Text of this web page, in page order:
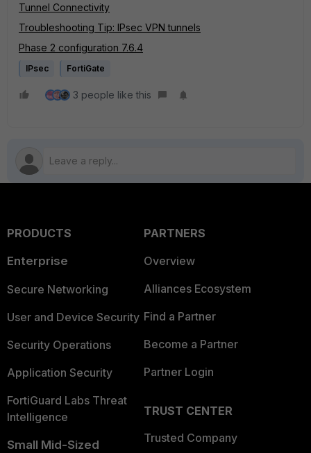
Tunnel Connectivity
Troubleshooting Tip: IPsec VPN tunnels
Phase 2 configuration 7.6.4
IPsec FortiGate
3 people like this
PRODUCTS
Enterprise
Secure Networking
User and Device Security
Security Operations
Application Security
FortiGuard Labs Threat
Intelligence
Small Mid-Sized
PARTNERS
Overview
Alliances Ecosystem
Find a Partner
Become a Partner
Partner Login
TRUST CENTER
Trusted Company